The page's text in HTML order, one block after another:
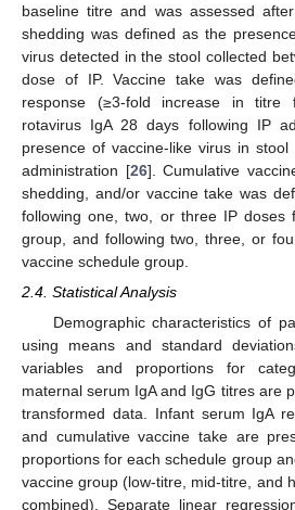
baseline titre and was assessed
shedding was defined as the
virus detected in the stool collected
dose of IP. Vaccine take was
response (≥3-fold increase in titre
rotavirus IgA 28 days following IP
presence of vaccine-like virus in
administration [26]. Cumulative
shedding, and/or vaccine take was
following one, two, or three IP doses
group, and following two, three, or
vaccine schedule group.
2.4. Statistical Analysis
Demographic characteristics of
using means and standard
variables and proportions for
maternal serum IgA and IgG titres are
transformed data. Infant serum IgA
and cumulative vaccine take are
proportions for each schedule group
vaccine group (low-titre, mid-titre, and
combined). Separate linear